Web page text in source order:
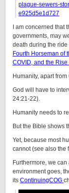
plague-sewers-
e925d5e1d727
I am concerned that
governments, may
death during the ride
Fourth Horseman of
COVID, and the
Humanity, apart
God will have to
24:21-22).
Humanity needs to
But the Bible shows
Yet, because most
cannot (see also the
Furthermore, we can
environment goes,
its ContinuingCOG